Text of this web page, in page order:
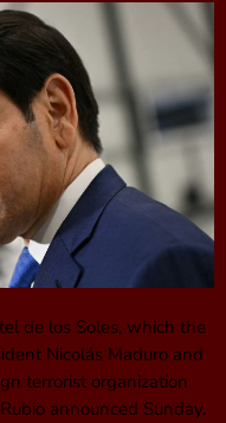
de los Soles, which the
Nicolás Maduro and
terrorist organization
announced Sunday.